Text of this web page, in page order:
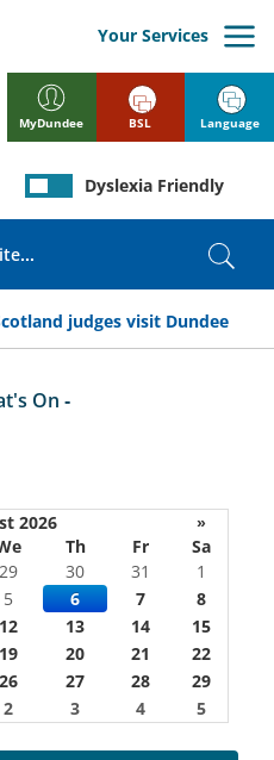
MyDundee
Your Services
judges visit Dundee
Dyslexia Friendly
BSL Language
On -
2026
»
Th Fr
Sa
29 30 31
1
5 6 7
8
12 13 14
15
19 20 21
22
26 27 28
29
2 3 4 5